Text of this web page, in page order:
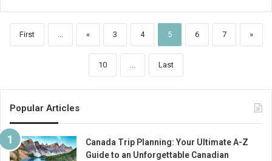
First ... « 3 4 5 6 7 »
10 ... Last
Popular Articles
Canada Trip Planning: Your Ultimate A-Z
Guide to an Unforgettable Canadian